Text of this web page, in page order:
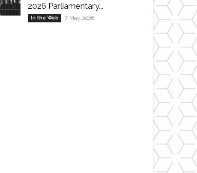
2026 Parliamentary...
In the Web 7 May, 2026